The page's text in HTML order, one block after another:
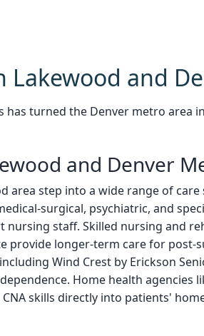
Lakewood and
has turned the Denver metro area
and Denver
area step into a wide range of
surgical, psychiatric, and
nursing staff. Skilled nursing and
provide longer-term care for
Wind Crest by Erickson
Home health agencies
skills directly into patients'